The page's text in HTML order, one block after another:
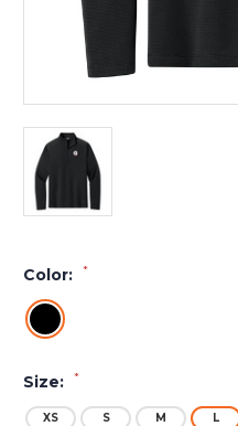
Color: *
Size: *
XS S M L